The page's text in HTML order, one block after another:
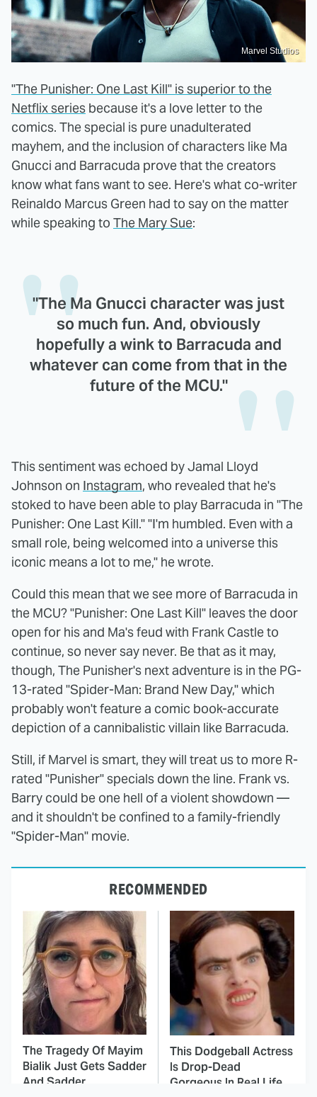
Marvel Studios
"The Punisher: One Last Kill" is superior to the
Netflix series because it's a love letter to the
comics. The special is pure unadulterated
mayhem, and the inclusion of characters like Ma
Gnucci and Barracuda prove that the creators
know what fans want to see. Here's what co-writer
Reinaldo Marcus Green had to say on the matter
while speaking to The Mary Sue:
"The Ma Gnucci character was just
so much fun. And, obviously
hopefully a wink to Barracuda and
whatever can come from that in the
future of the MCU."
This sentiment was echoed by Jamal Lloyd
Johnson on Instagram, who revealed that he's
stoked to have been able to play Barracuda in "The
Punisher: One Last Kill." "I'm humbled. Even with a
small role, being welcomed into a universe this
iconic means a lot to me," he wrote.
Could this mean that we see more of Barracuda in
the MCU? "Punisher: One Last Kill" leaves the door
open for his and Ma's feud with Frank Castle to
continue, so never say never. Be that as it may,
though, The Punisher's next adventure is in the PG-
13-rated "Spider-Man: Brand New Day," which
probably won't feature a comic book-accurate
depiction of a cannibalistic villain like Barracuda.
Still, if Marvel is smart, they will treat us to more R-
rated "Punisher" specials down the line. Frank vs.
Barry could be one hell of a violent showdown —
and it shouldn't be confined to a family-friendly
"Spider-Man" movie.
RECOMMENDED
The Tragedy Of Mayim
Bialik Just Gets Sadder
And Sadder
This Dodgeball Actress
Is Drop-Dead
Gorgeous In Real Life